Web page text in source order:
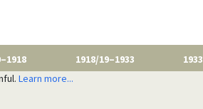
1918/19–1933
Learn more...